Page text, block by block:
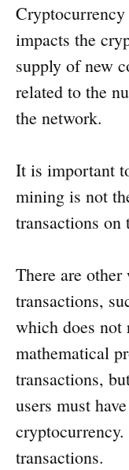
impacts the
supply of new
related to the
the network.
It is important
mining is not
transactions
There are
transactions,
which does not
mathematical
transactions,
users must
transactions.